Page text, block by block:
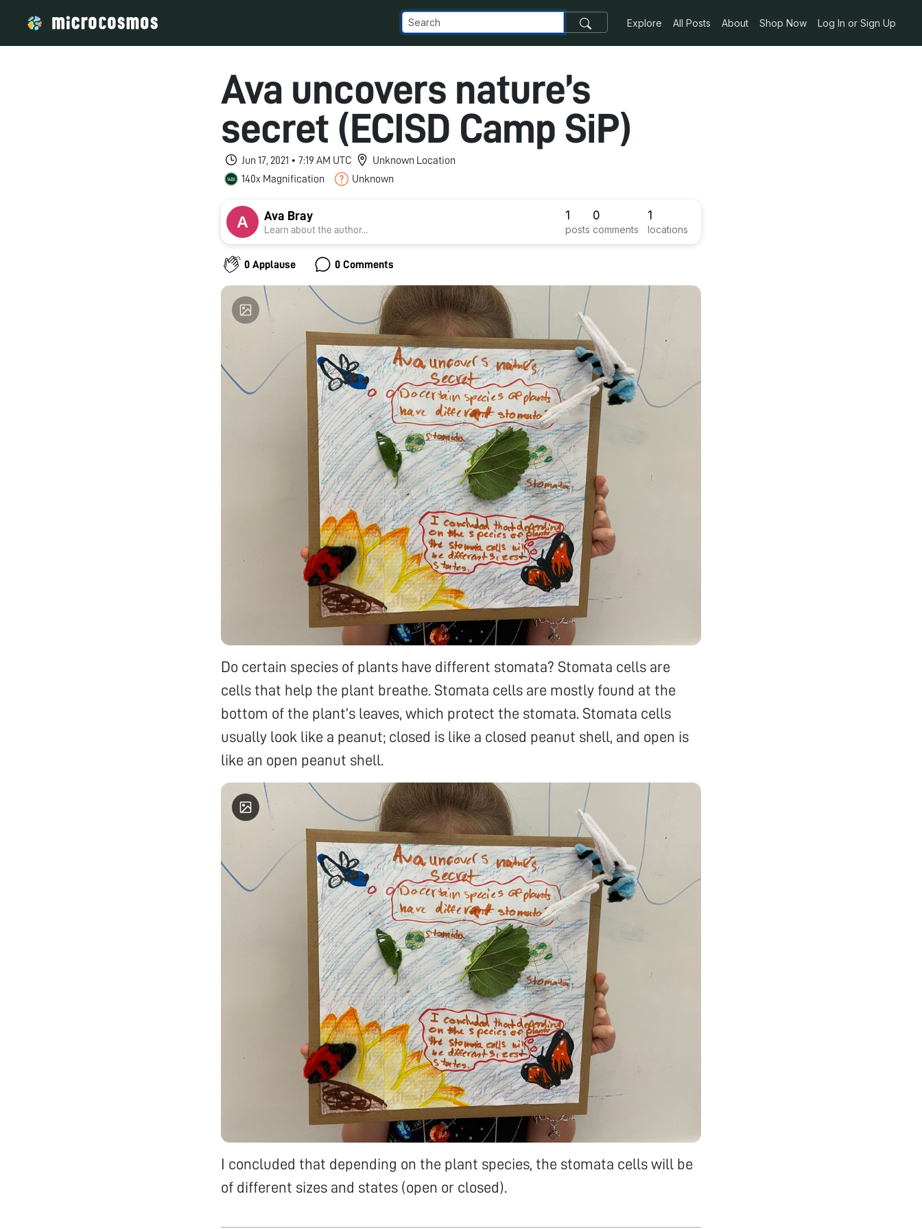
Explore All Posts About Shop Now Log In or Sign Up
Ava uncovers nature’s
secret (ECISD Camp SiP)
Jun 17, 2021 • 7:19 AM UTC
Unknown Location
140x Magnification
Unknown
Ava Bray
Learn about the author...
1
posts
0
comments
1
locations
0 Applause 0 Comments
Do certain species of plants have different stomata? Stomata cells are
cells that help the plant breathe. Stomata cells are mostly found at the
bottom of the plant’s leaves, which protect the stomata. Stomata cells
usually look like a peanut; closed is like a closed peanut shell, and open is
like an open peanut shell.
I concluded that depending on the plant species, the stomata cells will be
of different sizes and states (open or closed).